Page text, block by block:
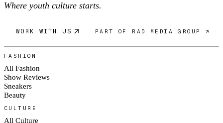
Where youth culture starts.
WORK WITH US PART OF RAD MEDIA GROUP ↗
FASHION
All Fashion
Show Reviews
Sneakers
Beauty
CULTURE
All Culture